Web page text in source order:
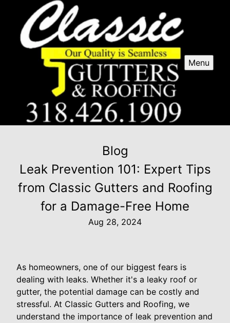
Menu
Blog
Leak Prevention 101: Expert Tips
from Classic Gutters and Roofing
for a Damage-Free Home
Aug 28, 2024
As homeowners, one of our biggest fears is
dealing with leaks. Whether it's a leaky roof or
gutter, the potential damage can be costly and
stressful. At Classic Gutters and Roofing, we
understand the importance of leak prevention and